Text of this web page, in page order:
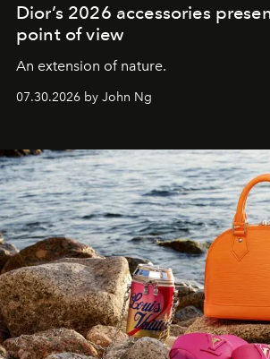
Dior’s 2026 accessories
point of view
An extension of nature.
07.30.2026 by John Ng